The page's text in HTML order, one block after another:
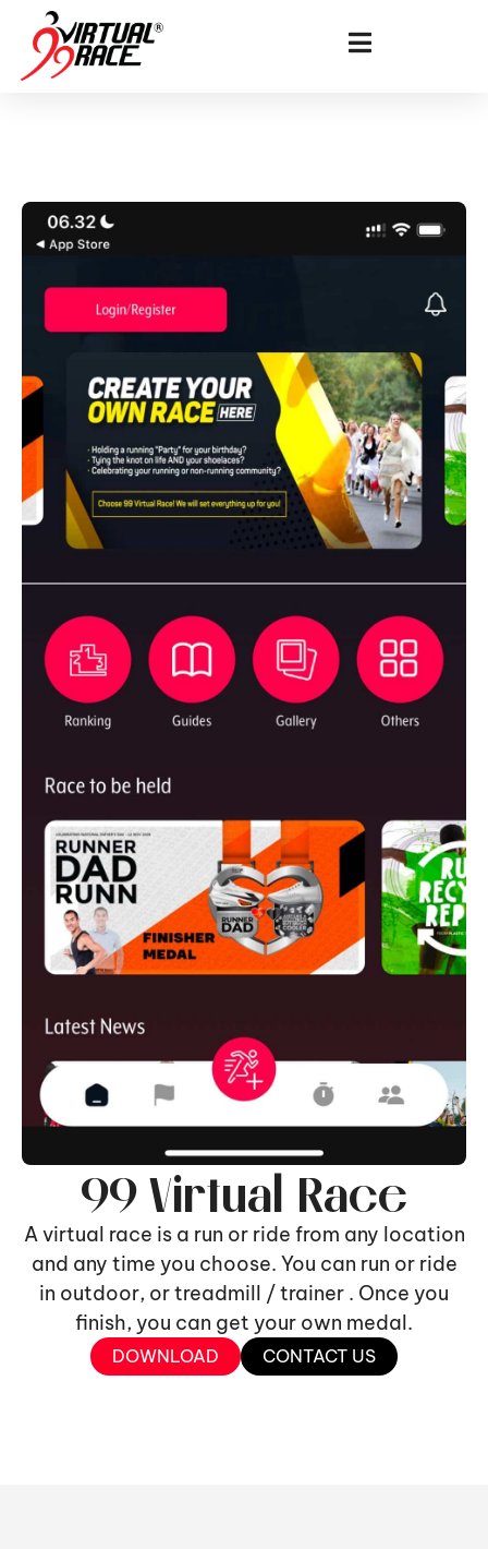
99 Virtual Race
A virtual race is a run or ride from any location
and any time you choose. You can run or ride
in outdoor, or treadmill / trainer . Once you
finish, you can get your own medal.
DOWNLOAD CONTACT US